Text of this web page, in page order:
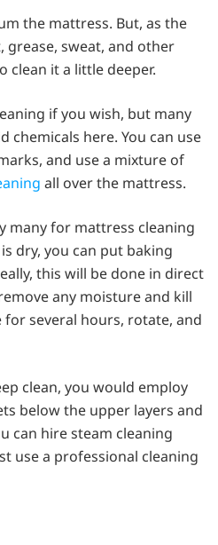
the mattress. But, as the
sweat, and other
clean it a little deeper.
if you wish, but many
chemicals here. You can use
and use a mixture of
all over the mattress.
many for mattress cleaning
dry, you can put baking
this will be done in direct
any moisture and kill
for several hours, rotate, and
clean, you would employ
below the upper layers and
can hire steam cleaning
use a professional cleaning